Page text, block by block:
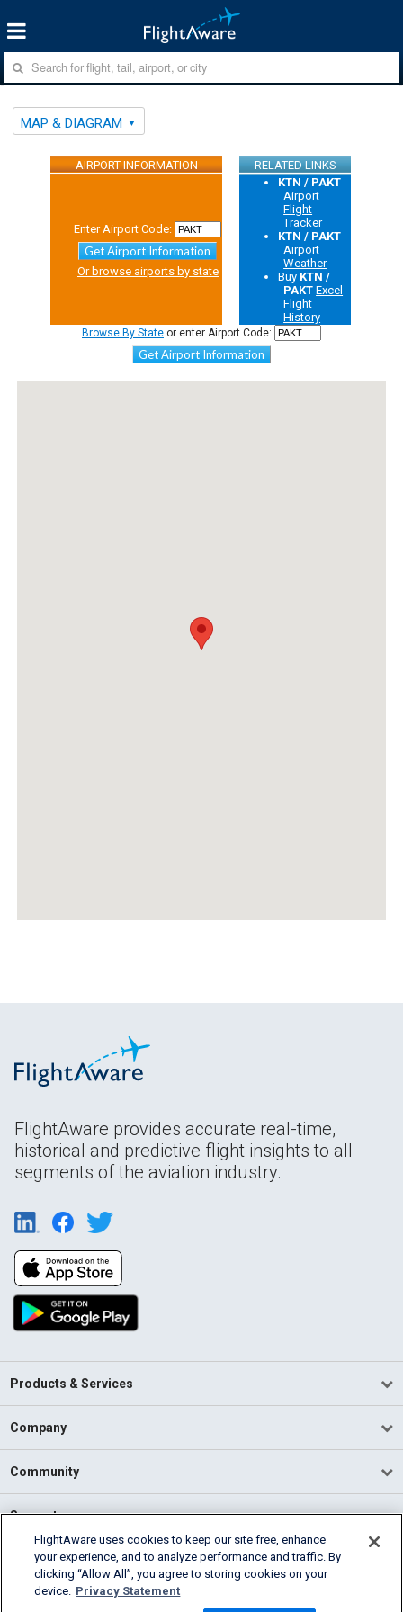
MAP & DIAGRAM
AIRPORT INFORMATION RELATED LINKS
Enter Airport Code:
Get Airport Information
Or browse airports by state
KTN / PAKT
Airport
Flight
Tracker
KTN / PAKT
Airport
Weather
Buy KTN /
PAKT Excel
Flight
History
Browse By State or enter Airport Code:
Get Airport Information
FlightAware provides accurate real-time,
historical and predictive flight insights to all
segments of the aviation industry.
Products & Services
Company
Community
Support
English (USA)
2026 FlightAware
FlightAware uses cookies to keep our site free, enhance
your experience, and to analyze performance and traffic. By
clicking “Allow All”, you agree to storing cookies on your
device. Privacy Statement